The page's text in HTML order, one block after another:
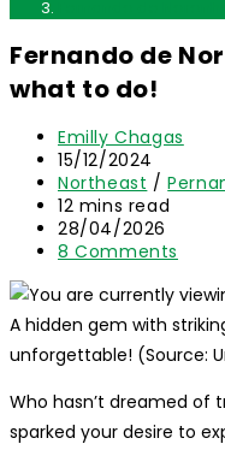
Fernando de
Fernando de
what to do!
Post
author:
Emilly Chagas
Post
published:
15/12/2024
Post
category:
Northeast /
Reading
time:
12 mins read
Post
last
28/04/2026
Post
8 Comments
A hidden gem with
unforgettable! (Source:
Who hasn’t dreamed of
sparked your desire to